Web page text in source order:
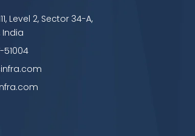
Level 2, Sector 34-A,
51004